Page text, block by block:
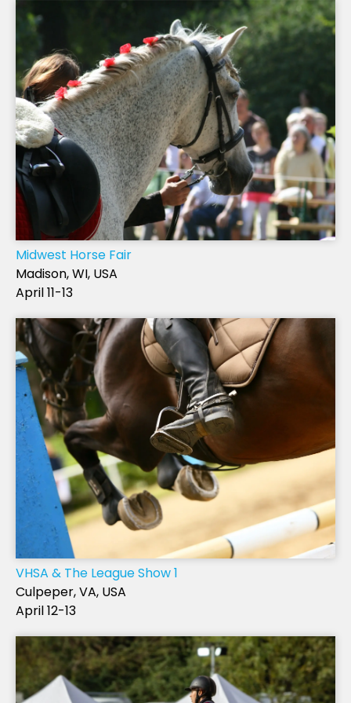
Midwest Horse Fair
Madison, WI, USA
April 11-13
VHSA & The League Show 1
Culpeper, VA, USA
April 12-13